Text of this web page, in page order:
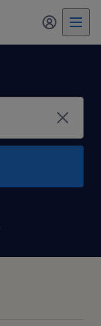
my